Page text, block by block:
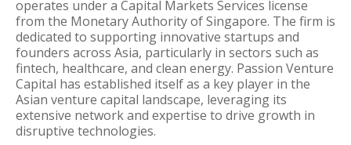
operates under a Capital Markets Services license
from the Monetary Authority of Singapore. The firm is
dedicated to supporting innovative startups and
founders across Asia, particularly in sectors such as
fintech, healthcare, and clean energy. Passion Venture
Capital has established itself as a key player in the
Asian venture capital landscape, leveraging its
extensive network and expertise to drive growth in
disruptive technologies.